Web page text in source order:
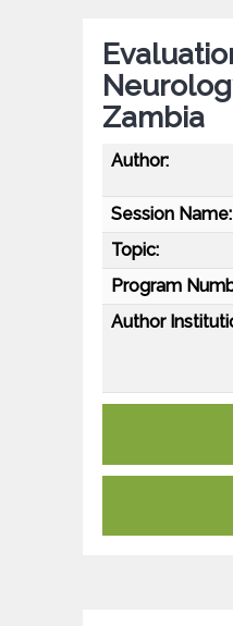
Zambia
Author:
Session Name:
Topic:
Program
Author